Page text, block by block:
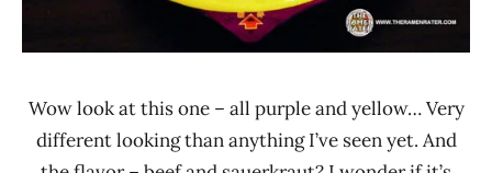
Wow look at this one – all purple and yellow… Very
different looking than anything I’ve seen yet. And